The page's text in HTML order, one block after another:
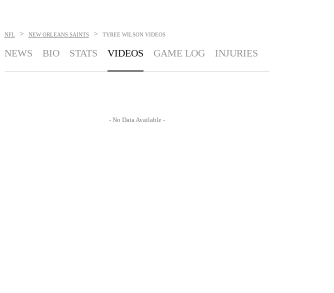
NFL > NEW ORLEANS SAINTS > TYREE WILSON VIDEOS
NEWS BIO STATS VIDEOS GAME LOG INJURIES
- No Data Available -